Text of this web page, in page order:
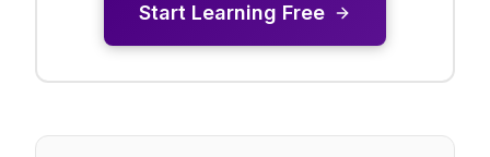
Start Learning Free